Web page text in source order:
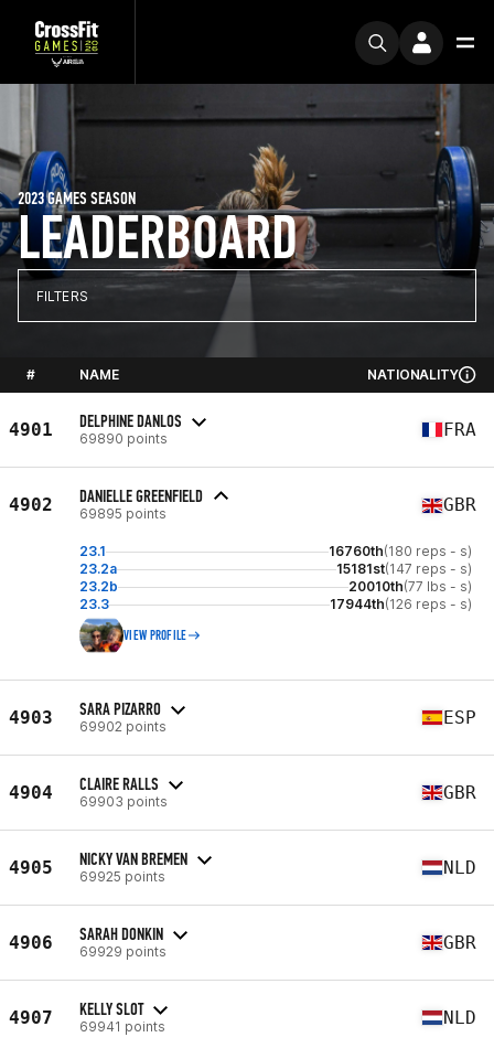
LEADERBOARD
2023 GAMES SEASON
FILTERS
# NAME NATIONALITY
4901 DELPHINE DANLOS
69890 points FRA
4902 DANIELLE GREENFIELD
69895 points GBR
23.1 16760th(180 reps - s)
23.2a
15181st(147 reps - s)
23.2b
20010th(77 lbs - s)
23.3
17944th(126 reps - s)
VIEW PROFILE
4903 SARA PIZARRO
69902 points ESP
4904 CLAIRE RALLS
69903 points GBR
4905 NICKY VAN BREMEN
69925 points NLD
4906 SARAH DONKIN
69929 points GBR
4907 KELLY SLOT
69941 points NLD